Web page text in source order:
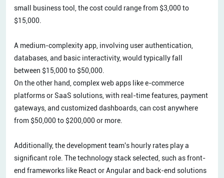
small business tool, the cost could range from $3,000 to
$15,000.
A medium-complexity app, involving user authentication,
databases, and basic interactivity, would typically fall
between $15,000 to $50,000.
On the other hand, complex web apps like e-commerce
platforms or SaaS solutions, with real-time features, payment
gateways, and customized dashboards, can cost anywhere
from $50,000 to $200,000 or more.
Additionally, the development team's hourly rates play a
significant role. The technology stack selected, such as front-
end frameworks like React or Angular and back-end solutions